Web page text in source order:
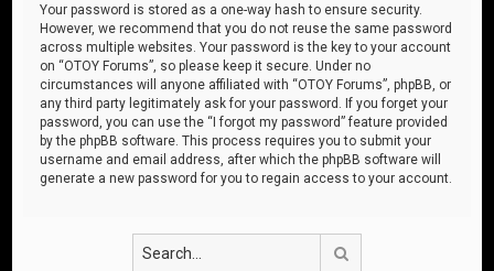
Your password is stored as a one-way hash to ensure security.
However, we recommend that you do not reuse the same password
across multiple websites. Your password is the key to your account
on “OTOY Forums”, so please keep it secure. Under no
circumstances will anyone affiliated with “OTOY Forums”, phpBB, or
any third party legitimately ask for your password. If you forget your
password, you can use the “I forgot my password” feature provided
by the phpBB software. This process requires you to submit your
username and email address, after which the phpBB software will
generate a new password for you to regain access to your account.